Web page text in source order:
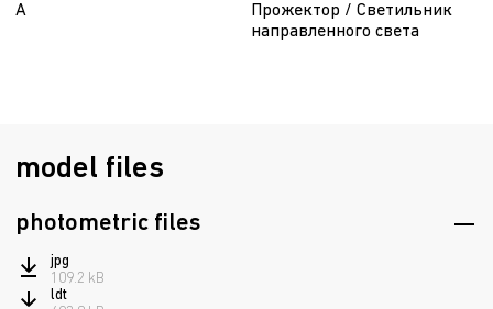
A
Прожектор / Светильник
направленного света
model files
photometric files
jpg
109.2 kB
ldt